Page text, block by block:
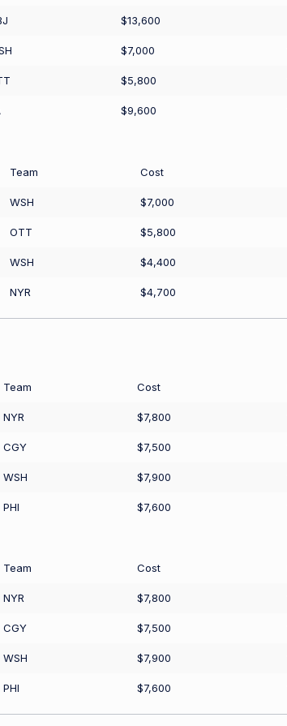
$13,600
$7,000
$5,800
$9,600
Team Cost
WSH $7,000
OTT $5,800
WSH $4,400
NYR $4,700
Team Cost
NYR $7,800
CGY $7,500
WSH $7,900
PHI $7,600
Team Cost
NYR $7,800
CGY $7,500
WSH $7,900
PHI $7,600